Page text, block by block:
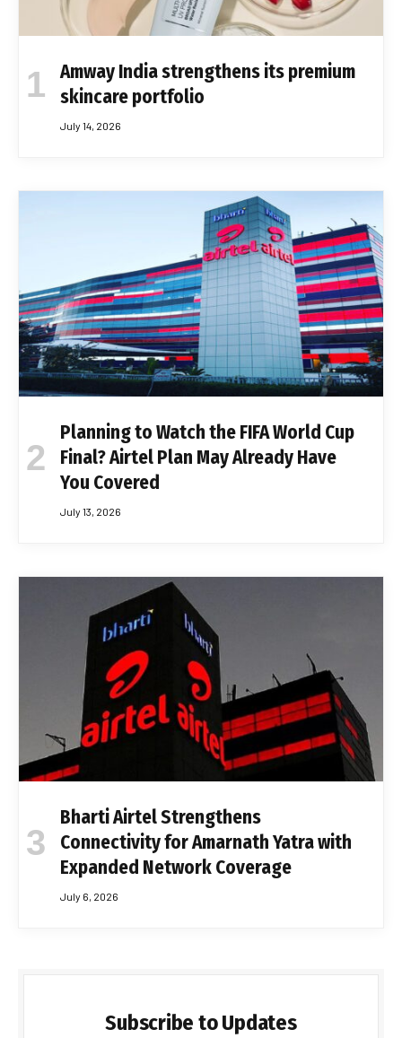
Amway India strengthens its premium
skincare portfolio
July 14, 2026
Planning to Watch the FIFA World Cup
Final? Airtel Plan May Already Have
You Covered
July 13, 2026
Bharti Airtel Strengthens
Connectivity for Amarnath Yatra with
Expanded Network Coverage
July 6, 2026
Subscribe to Updates